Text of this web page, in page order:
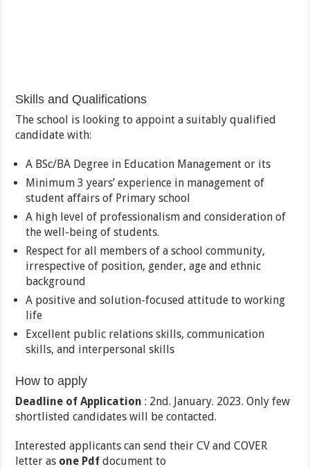
Skills and Qualifications
The school is looking to appoint a suitably qualified
candidate with:
A BSc/BA Degree in Education Management or its
Minimum 3 years’ experience in management of
student affairs of Primary school
A high level of professionalism and consideration of
the well-being of students.
Respect for all members of a school community,
irrespective of position, gender, age and ethnic
background
A positive and solution-focused attitude to working
life
Excellent public relations skills, communication
skills, and interpersonal skills
How to apply
Deadline of Application: 2nd. January. 2023. Only few
shortlisted candidates will be contacted.
Interested applicants can send their CV and COVER
letter as one Pdfdocument to